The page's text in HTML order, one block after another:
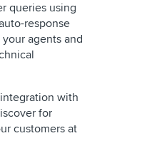
queries using
response
agents and
with
for
customers at